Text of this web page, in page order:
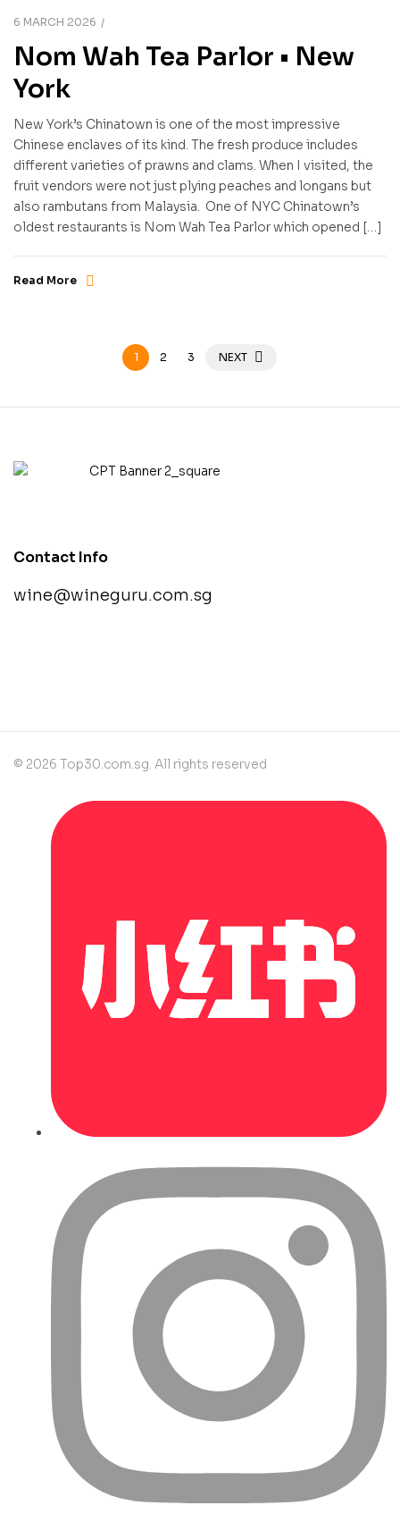
6 MARCH 2026
Nom Wah Tea Parlor • New
York
New York’s Chinatown is one of the most impressive
Chinese enclaves of its kind. The fresh produce includes
different varieties of prawns and clams. When I visited, the
fruit vendors were not just plying peaches and longans but
also rambutans from Malaysia. One of NYC Chinatown’s
oldest restaurants is Nom Wah Tea Parlor which opened […]
Read More
1 2 3 NEXT
Contact Info
wine@wineguru.com.sg
© 2026 Top30.com.sg. All rights reserved